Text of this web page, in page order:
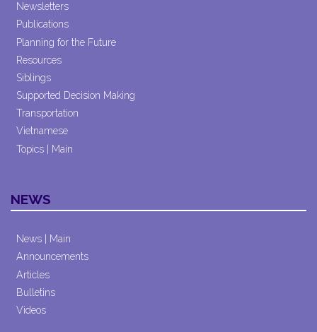
Newsletters
Publications
Planning for the Future
Resources
Siblings
Supported Decision Making
Transportation
Vietnamese
Topics | Main
NEWS
News | Main
Announcements
Articles
Bulletins
Videos